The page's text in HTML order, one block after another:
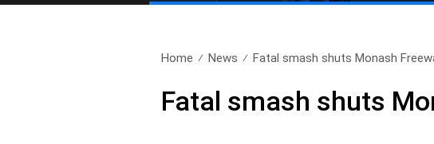
Home News Fatal smash shuts Monash
Fatal smash shuts